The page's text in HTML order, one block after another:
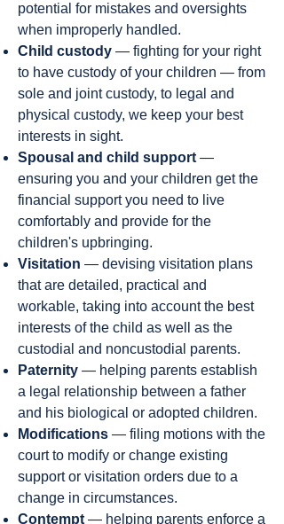
potential for mistakes and oversights
when improperly handled.
Child custody — fighting for your right
to have custody of your children — from
sole and joint custody, to legal and
physical custody, we keep your best
interests in sight.
Spousal and child support —
ensuring you and your children get the
financial support you need to live
comfortably and provide for the
children's upbringing.
Visitation — devising visitation plans
that are detailed, practical and
workable, taking into account the best
interests of the child as well as the
custodial and noncustodial parents.
Paternity — helping parents establish
a legal relationship between a father
and his biological or adopted children.
Modifications — filing motions with the
court to modify or change existing
support or visitation orders due to a
change in circumstances.
Contempt — helping parents enforce a